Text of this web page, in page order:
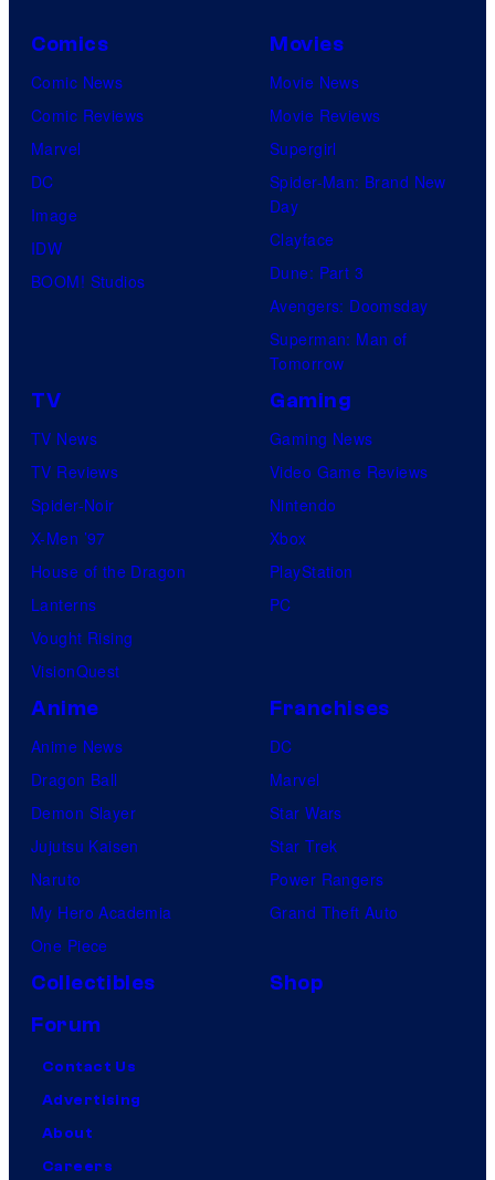
Comics
Comic News
Comic Reviews
Marvel
DC
Image
IDW
BOOM! Studios
Movies
Movie News
Movie Reviews
Supergirl
Spider-Man: Brand New
Day
Clayface
Dune: Part 3
Avengers: Doomsday
Superman: Man of
Tomorrow
TV
TV News
TV Reviews
Spider-Noir
X-Men ’97
House of the Dragon
Lanterns
Vought Rising
VisionQuest
Gaming
Gaming News
Video Game Reviews
Nintendo
Xbox
PlayStation
PC
Anime
Anime News
Dragon Ball
Demon Slayer
Jujutsu Kaisen
Naruto
My Hero Academia
One Piece
Franchises
DC
Marvel
Star Wars
Star Trek
Power Rangers
Grand Theft Auto
Collectibles
Shop
Forum
Contact Us
Advertising
About
Careers